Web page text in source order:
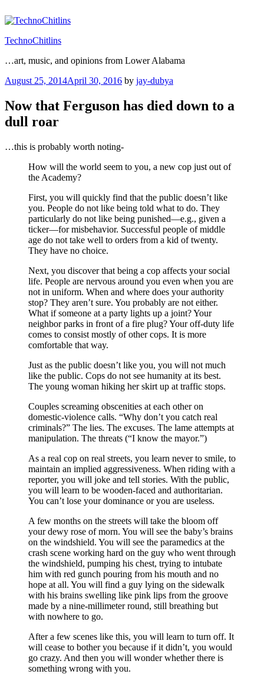
to
TechnoChitlins
…art, music, and opinions from Lower Alabama
Posted
August 25, 2014April 30, 2016 by jay-dubya
Now that Ferguson has died down to a
dull roar
…this is probably worth noting-
How will the world seem to you, a new cop just out of
the Academy?
First, you will quickly find that the public doesn’t like
you. People do not like being told what to do. They
particularly do not like being punished—e.g., given a
ticker—for misbehavior. Successful people of middle
age do not take well to orders from a kid of twenty.
They have no choice.
Next, you discover that being a cop affects your social
life. People are nervous around you even when you are
not in uniform. When and where does your authority
stop? They aren’t sure. You probably are not either.
What if someone at a party lights up a joint? Your
neighbor parks in front of a fire plug? Your off-duty life
comes to consist mostly of other cops. It is more
comfortable that way.
Just as the public doesn’t like you, you will not much
like the public. Cops do not see humanity at its best.
The young woman hiking her skirt up at traffic stops.
Couples screaming obscenities at each other on
domestic-violence calls. “Why don’t you catch real
criminals?” The lies. The excuses. The lame attempts at
manipulation. The threats (“I know the mayor.”)
As a real cop on real streets, you learn never to smile, to
maintain an implied aggressiveness. When riding with a
reporter, you will joke and tell stories. With the public,
you will learn to be wooden-faced and authoritarian.
You can’t lose your dominance or you are useless.
A few months on the streets will take the bloom off
your dewy rose of morn. You will see the baby’s brains
on the windshield. You will see the paramedics at the
crash scene working hard on the guy who went through
the windshield, pumping his chest, trying to intubate
him with red gunch pouring from his mouth and no
hope at all. You will find a guy lying on the sidewalk
with his brains swelling like pink lips from the groove
made by a nine-millimeter round, still breathing but
with nowhere to go.
After a few scenes like this, you will learn to turn off. It
will cease to bother you because if it didn’t, you would
go crazy. And then you will wonder whether there is
something wrong with you.